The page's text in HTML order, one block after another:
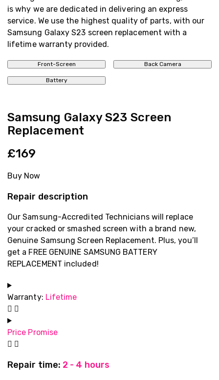
is why we are dedicated in delivering an express
service. We use the highest quality of parts, with our
Samsung Galaxy S23 screen replacement with a
lifetime warranty provided.
Front-Screen Back Camera
Battery
Samsung Galaxy S23 Screen
Replacement
£169
Buy Now
Repair description
Our Samsung-Accredited Technicians will replace
your cracked or smashed screen with a brand new,
Genuine Samsung Screen Replacement. Plus, you’ll
get a FREE GENUINE SAMSUNG BATTERY
REPLACEMENT included!
Warranty: Lifetime
Price Promise
Repair time: 2 - 4 hours